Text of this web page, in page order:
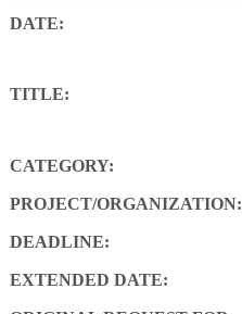
DATE:
TITLE:
CATEGORY:
PROJECT/ORGANIZATION:
DEADLINE:
EXTENDED DATE: